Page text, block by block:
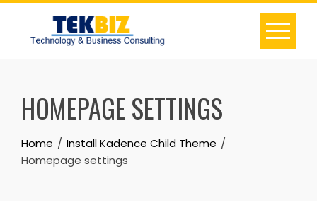
HOMEPAGE SETTINGS
Home
Install Kadence Child Theme
Homepage settings